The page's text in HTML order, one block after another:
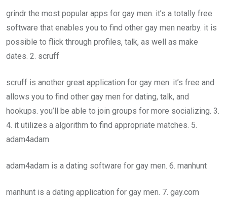
grindr the most popular apps for gay men. it’s a totally free
software that enables you to find other gay men nearby. it is
possible to flick through profiles, talk, as well as make
dates. 2. scruff
scruff is another great application for gay men. it’s free and
allows you to find other gay men for dating, talk, and
hookups. you’ll be able to join groups for more socializing. 3.
4. it utilizes a algorithm to find appropriate matches. 5.
adam4adam
adam4adam is a dating software for gay men. 6. manhunt
manhunt is a dating application for gay men. 7. gay.com